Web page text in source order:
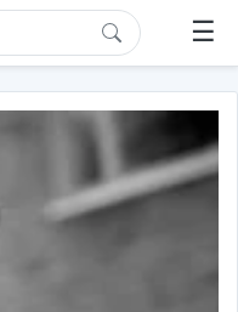
☰